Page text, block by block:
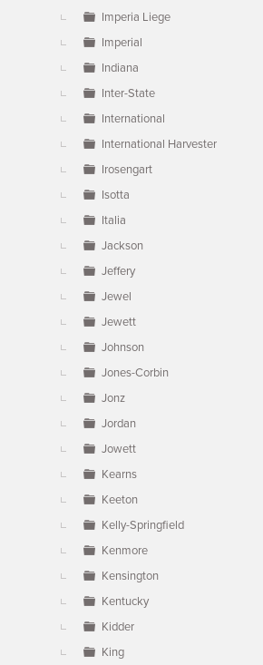
Imperia Liege
Imperial
Indiana
Inter-State
International
International Harvester
Irosengart
Isotta
Italia
Jackson
Jeffery
Jewel
Jewett
Johnson
Jones-Corbin
Jonz
Jordan
Jowett
Kearns
Keeton
Kelly-Springfield
Kenmore
Kensington
Kentucky
Kidder
King